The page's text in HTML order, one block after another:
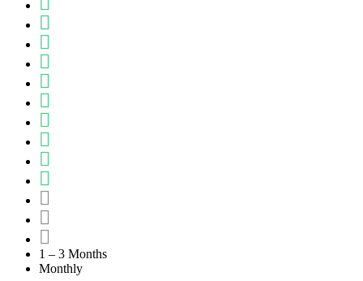
1 – 3 Months
Monthly